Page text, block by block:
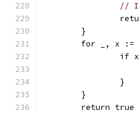
// It
	}
for _, x
		}
	}
	return true